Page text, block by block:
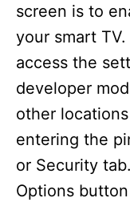
screen is to
your smart
access the
developer
other
entering the
or Security
Options